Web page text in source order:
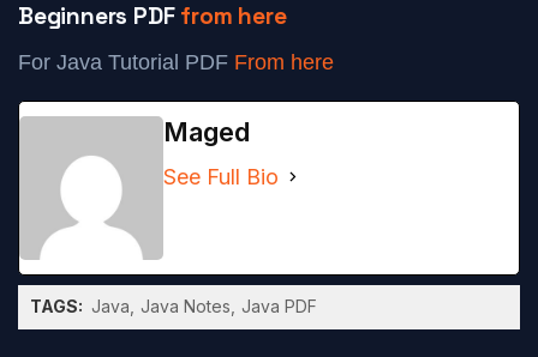
Beginners PDF from here
For Java Tutorial PDF From here
Maged
See Full Bio
TAGS: Java Java Notes Java PDF